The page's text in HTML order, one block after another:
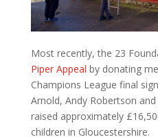
Most recently, the 23
Piper Appeal by donating
Champions League final
Arnold, Andy Robertson
raised approximately
children in Gloucestershire.